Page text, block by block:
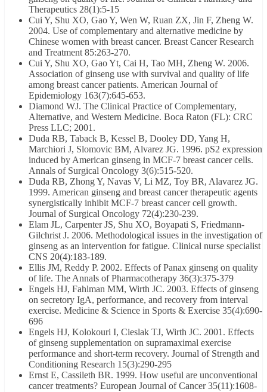
Therapeutics 28(1):5-15
Cui Y, Shu XO, Gao Y, Wen W, Ruan ZX, Jin F, Zheng W.
2004. Use of complementary and alternative medicine by
Chinese women with breast cancer. Breast Cancer Research
and Treatment 85:263-270.
Cui Y, Shu XO, Gao Yt, Cai H, Tao MH, Zheng W. 2006.
Association of ginseng use with survival and quality of life
among breast cancer patients. American Journal of
Epidemiology 163(7):645-653.
Diamond WJ. The Clinical Practice of Complementary,
Alternative, and Western Medicine. Boca Raton (FL): CRC
Press LLC; 2001.
Duda RB, Taback B, Kessel B, Dooley DD, Yang H,
Marchiori J, Slomovic BM, Alvarez JG. 1996. pS2 expression
induced by American ginseng in MCF-7 breast cancer cells.
Annals of Surgical Oncology 3(6):515-520.
Duda RB, Zhong Y, Navas V, Li MZ, Toy BR, Alavarez JG.
1999. American ginseng and breast cancer therapeutic agents
synergistically inhibit MCF-7 breast cancer cell growth.
Journal of Surgical Oncology 72(4):230-239.
Elam JL, Carpenter JS, Shu XO, Boyapati S, Friedmann-
Gilchrist J. 2006. Methodological issues in the investigation of
ginseng as an intervention for fatigue. Clinical nurse specialist
CNS 20(4):183-189.
Ellis JM, Reddy P. 2002. Effects of Panax ginseng on quality
of life. The Annals of Pharmacotherapy 36(3):375-379
Engels HJ, Fahlman MM, Wirth JC. 2003. Effects of ginseng
on secretory IgA, performance, and recovery from interval
exercise. Medicine & Science in Sports & Exercise 35(4):690-
696
Engels HJ, Kolokouri I, Cieslak TJ, Wirth JC. 2001. Effects
of ginseng supplementation on supramaximal exercise
performance and short-term recovery. Journal of Strength and
Conditioning Research 15(3):290-295
Ernst E, Cassileth BR. 1999. How useful are unconventional
cancer treatments? European Journal of Cancer 35(11):1608-